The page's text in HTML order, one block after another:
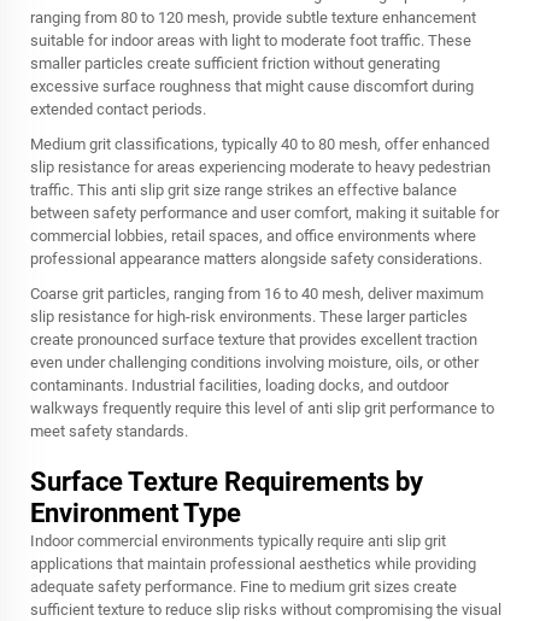
ranging from 80 to 120 mesh, provide subtle texture enhancement
suitable for indoor areas with light to moderate foot traffic. These
smaller particles create sufficient friction without generating
excessive surface roughness that might cause discomfort during
extended contact periods.
Medium grit classifications, typically 40 to 80 mesh, offer enhanced
slip resistance for areas experiencing moderate to heavy pedestrian
traffic. This anti slip grit size range strikes an effective balance
between safety performance and user comfort, making it suitable for
commercial lobbies, retail spaces, and office environments where
professional appearance matters alongside safety considerations.
Coarse grit particles, ranging from 16 to 40 mesh, deliver maximum
slip resistance for high-risk environments. These larger particles
create pronounced surface texture that provides excellent traction
even under challenging conditions involving moisture, oils, or other
contaminants. Industrial facilities, loading docks, and outdoor
walkways frequently require this level of anti slip grit performance to
meet safety standards.
Surface Texture Requirements by
Environment Type
Indoor commercial environments typically require anti slip grit
applications that maintain professional aesthetics while providing
adequate safety performance. Fine to medium grit sizes create
sufficient texture to reduce slip risks without compromising the visual